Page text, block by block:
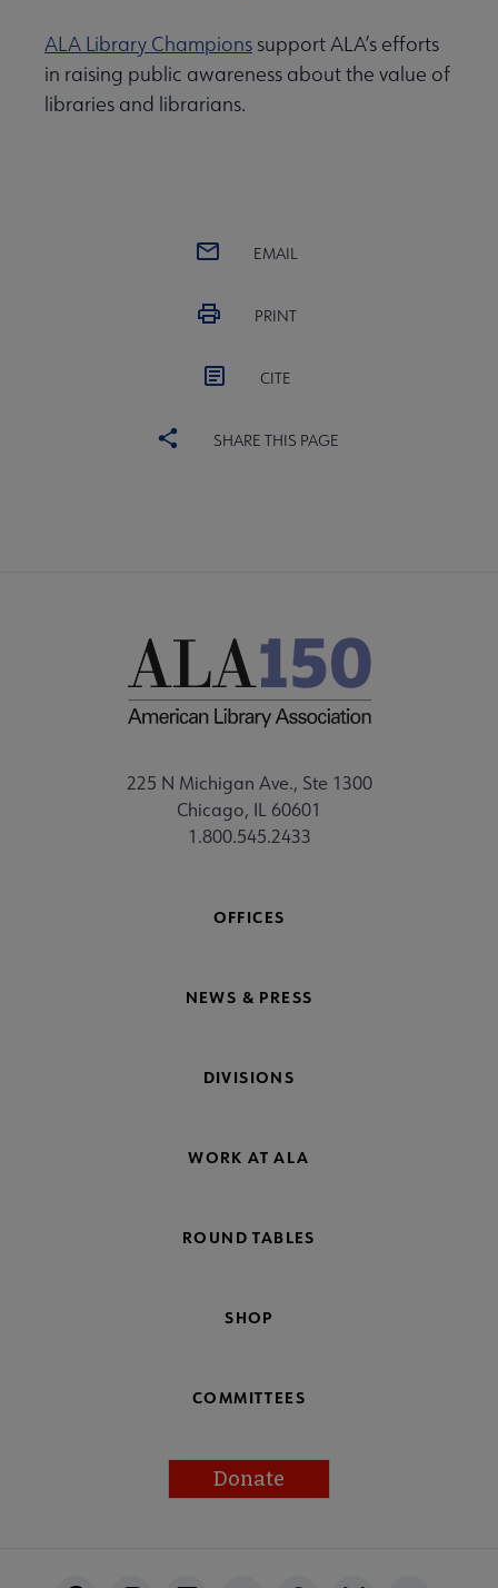
ALA Library Champions support ALA’s efforts
in raising public awareness about the value of
libraries and librarians.
EMAIL
PRINT
CITE
SHARE THIS PAGE
225 N Michigan Ave., Ste 1300
Chicago, IL 60601
1.800.545.2433
OFFICES
NEWS & PRESS
DIVISIONS
WORK AT ALA
ROUND TABLES
SHOP
COMMITTEES
Donate